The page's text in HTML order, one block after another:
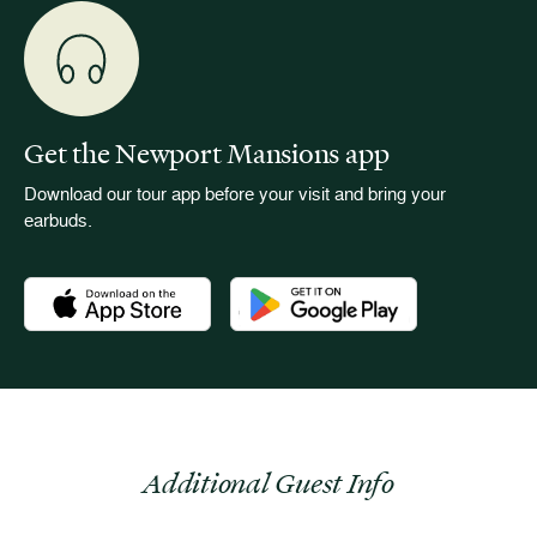
Get the Newport Mansions app
Download our tour app before your visit and bring your
earbuds.
Download the Newport Mansions app at the Apple App
Download the Newport Mansions
Additional Guest Info